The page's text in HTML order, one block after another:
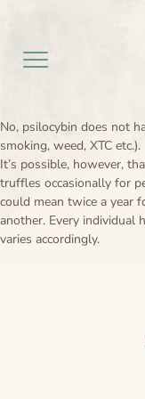
Home EN
aanbod
Ayahuasca
Leela
Ayahuasca
Agenda
Ayahuasca
Ayahuasca
No, psilocybin does not
smoking, weed, XTC etc.).
It’s possible, however,
truffles occasionally for
could mean twice a year
another. Every individual
varies accordingly.